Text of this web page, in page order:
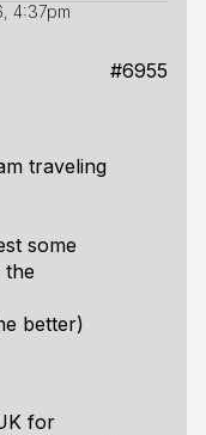
4:37pm
#6955
traveling
some
the
better)
for